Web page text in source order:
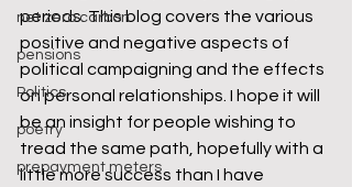
net zero carbon
pensions
Politics
poetry
prepayment meters
periods. This blog covers the various
positive and negative aspects of
political campaigning and the effects
on personal relationships. I hope it will
be an insight for people wishing to
tread the same path, hopefully with a
little more success than I have